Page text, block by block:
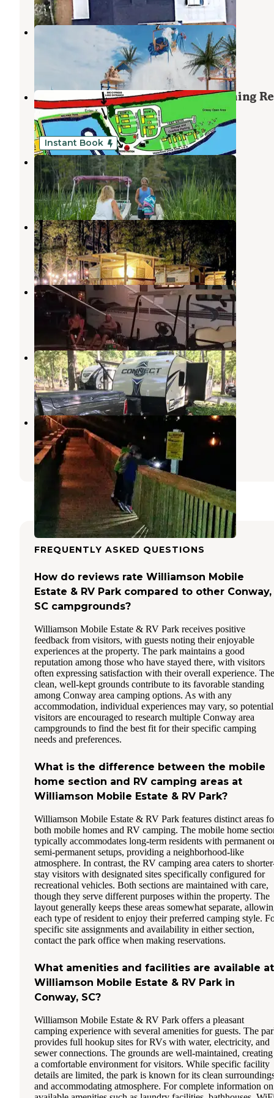
Sun Outdoors Myrtle Beach
North Myrtle Beach,South Carolina
23 Reviews
80 Photos
Big Cypress Lake RV Park and Fishing
Conway,South Carolina
1 Review
5 Photos
Instant Book
Hideaway RV Park
Jamestown,South Carolina
15 Reviews
30 Photos
River Island Adventures
North Myrtle Beach,South Carolina
3 Reviews
14 Photos
Apache Family Campground
North Myrtle Beach,South Carolina
9 Reviews
16 Photos
Myrtle Beach KOA
Myrtle Beach,South Carolina
29 Reviews
54 Photos
Myrtle Beach Travel Park
North Myrtle Beach
South Carolina
24 Reviews
52 Photos
FREQUENTLY ASKED QUESTIONS
How do reviews rate Williamson Mobile
Estate & RV Park compared to other Conway,
SC campgrounds?
Williamson Mobile Estate & RV Park receives positive
feedback from visitors, with guests noting their enjoyable
experiences at the property. The park maintains a good
reputation among those who have stayed there, with visitors
often expressing satisfaction with their overall experience. The
clean, well-kept grounds contribute to its favorable standing
among Conway area camping options. As with any
accommodation, individual experiences may vary, so potential
visitors are encouraged to research multiple Conway area
campgrounds to find the best fit for their specific camping
needs and preferences.
What is the difference between the mobile
home section and RV camping areas at
Williamson Mobile Estate & RV Park?
Williamson Mobile Estate & RV Park features distinct areas
both mobile homes and RV camping. The mobile home
typically accommodates long-term residents with permanent
semi-permanent setups, providing a neighborhood-like
atmosphere. In contrast, the RV camping area caters to
stay visitors with designated sites specifically configured for
recreational vehicles. Both sections are maintained with care,
though they serve different purposes within the property. The
layout generally keeps these areas somewhat separate,
each type of resident to enjoy their preferred camping style.
specific site assignments and availability in either section,
contact the park office when making reservations.
What amenities and facilities are available at
Williamson Mobile Estate & RV Park in
Conway, SC?
Williamson Mobile Estate & RV Park offers a pleasant
camping experience with several amenities for guests. The
provides full hookup sites for RVs with water, electricity, and
sewer connections. The grounds are well-maintained, creating
a comfortable environment for visitors. While specific facility
details are limited, the park is known for its clean
and accommodating atmosphere. For complete information on